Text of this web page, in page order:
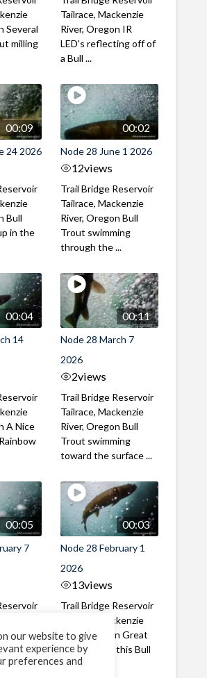
Several
milling
Tailrace, Mackenzie
River, Oregon IR
LED's reflecting off of
a Bull ...
00:09
24 2026
Bull
in the
00:02
Node 28 June 1 2026
12views
Trail Bridge Reservoir
Tailrace, Mackenzie
River, Oregon Bull
Trout swimming
through the ...
00:04
14
A Nice
00:11
Node 28 March 7
2026
2views
Trail Bridge Reservoir
Tailrace, Mackenzie
River, Oregon Bull
Trout swimming
toward the surface ...
00:05
7
A Bull
it's way
00:03
Node 28 February 1
2026
13views
Trail Bridge Reservoir
Tailrace, Mackenzie
River, Oregon Great
belly shot of this Bull
Trout
our website to give
experience by
preferences and